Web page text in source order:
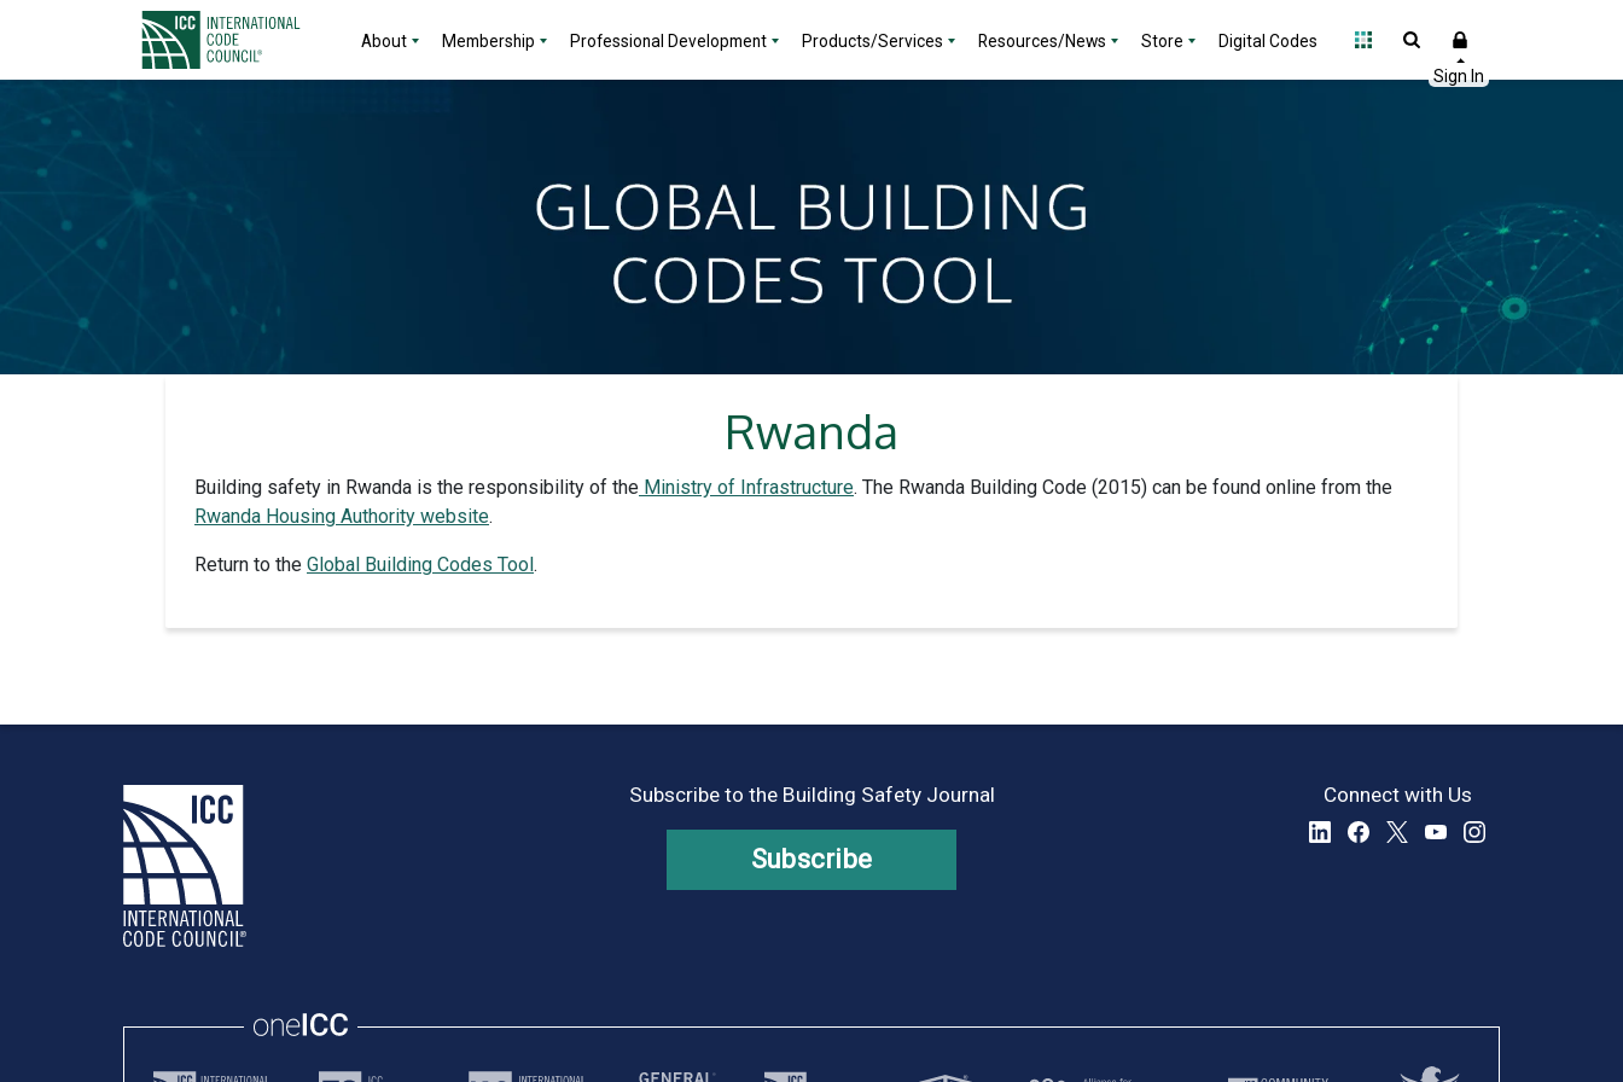
About Membership Professional Development Products/Services Resources/News Store Digital Codes
Rwanda
Building safety in Rwanda is the responsibility of the Ministry of Infrastructure. The Rwanda Building Code (2015) can be found online from the
Rwanda Housing Authority website.
Return to the Global Building Codes Tool .
Subscribe to the Building Safety Journal
Subscribe
Connect with Us